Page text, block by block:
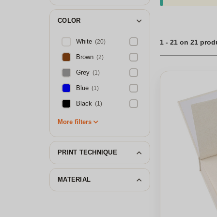
COLOR
White (20)
Brown (2)
Grey (1)
Blue (1)
Black (1)
More filters
PRINT TECHNIQUE
MATERIAL
1 - 21 on 21